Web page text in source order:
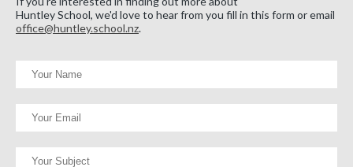
Huntley School, we'd love to hear from you fill in this form or email
office@huntley.school.nz.